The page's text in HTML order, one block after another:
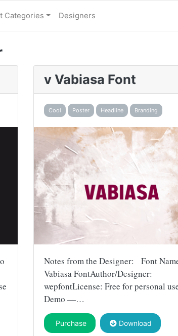
Categories Designers
v Vabiasa Font
Cool Poster Headline Branding
Notes from the Designer: Font
Vabiasa FontAuthor/Designer:
wepfontLicense: Free for personal
Demo —…
Purchase Download